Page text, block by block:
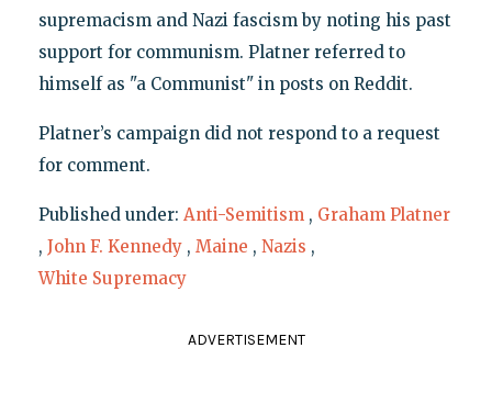
supremacism and Nazi fascism by noting his past
support for communism. Platner referred to
himself as "a Communist" in posts on Reddit.
Platner’s campaign did not respond to a request
for comment.
Published under: Anti-Semitism , Graham Platner
, John F. Kennedy , Maine , Nazis ,
White Supremacy
ADVERTISEMENT